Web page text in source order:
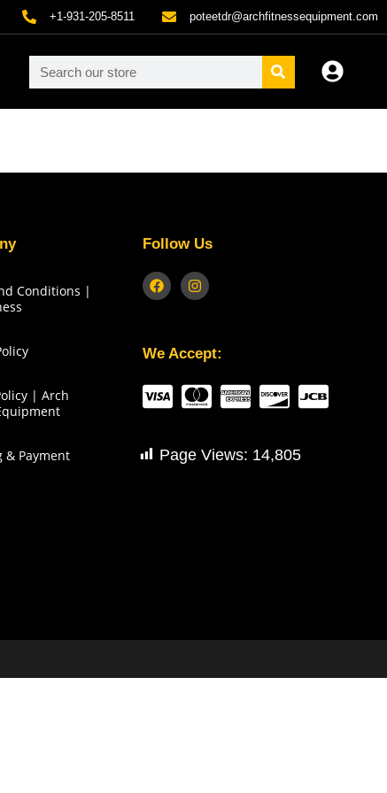
+1-931-205-8511 poteetdr@archfitnessequipment.com
Conditions |
| Arch
& Payment
Follow Us
We Accept:
Page Views: 14,805